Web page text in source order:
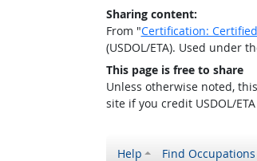
Sharing content:
From "Certification:
(USDOL/ETA). Used under
This page is free to share
Unless otherwise noted,
site if you credit USDOL/
Help Find Occupations